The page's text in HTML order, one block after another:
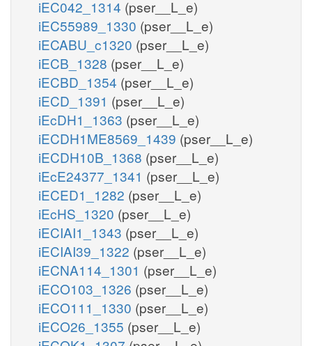
iEC042_1314 (pser__L_e)
iEC55989_1330 (pser__L_e)
iECABU_c1320 (pser__L_e)
iECB_1328 (pser__L_e)
iECBD_1354 (pser__L_e)
iECD_1391 (pser__L_e)
iEcDH1_1363 (pser__L_e)
iECDH1ME8569_1439 (pser__L_e)
iECDH10B_1368 (pser__L_e)
iEcE24377_1341 (pser__L_e)
iECED1_1282 (pser__L_e)
iEcHS_1320 (pser__L_e)
iECIAI1_1343 (pser__L_e)
iECIAI39_1322 (pser__L_e)
iECNA114_1301 (pser__L_e)
iECO103_1326 (pser__L_e)
iECO111_1330 (pser__L_e)
iECO26_1355 (pser__L_e)